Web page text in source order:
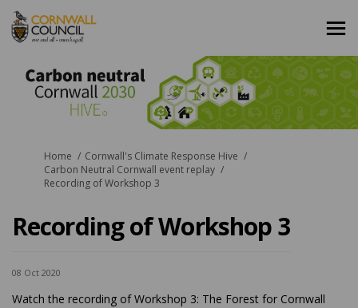
You are here:
Home
Cornwall's Climate Response Hive
Carbon Neutral Cornwall event replay
Recording of Workshop 3
Recording of Workshop 3
08 Oct 2020
Watch the recording of Workshop 3: The Forest for Cornwall